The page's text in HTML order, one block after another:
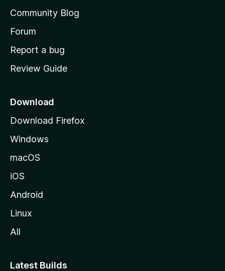
s
h
o
e
a
e
Community Blog
Forum
Report a bug
Review Guide
Download
Download Firefox
Windows
macOS
iOS
Android
Linux
All
Latest Builds